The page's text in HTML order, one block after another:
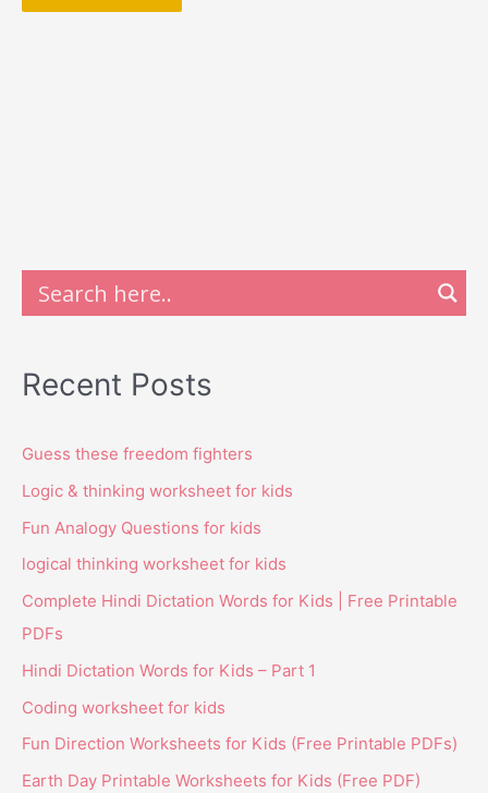
Recent Posts
Guess these freedom fighters
Logic & thinking worksheet for kids
Fun Analogy Questions for kids
logical thinking worksheet for kids
Complete Hindi Dictation Words for Kids | Free Printable
PDFs
Hindi Dictation Words for Kids – Part 1
Coding worksheet for kids
Fun Direction Worksheets for Kids (Free Printable PDFs)
Earth Day Printable Worksheets for Kids (Free PDF)